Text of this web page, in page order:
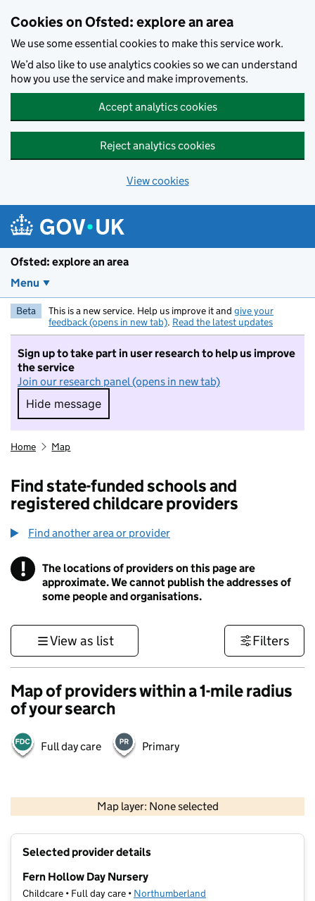
Cookies on Ofsted: explore an area
We use some essential cookies to make this service work.
We’d also like to use analytics cookies so we can understand
how you use the service and make improvements.
Accept analytics cookies
Reject analytics cookies
View cookies
Ofsted: explore an area
Menu
Beta This is a new service. Help us improve it and give your
feedback (opens in new tab). Read the latest updates
Sign up to take part in user research to help us improve
the service
Join our research panel (opens in new tab)
Hide message
Hide message. I do not want to take part in
Home Map
Find state-funded schools and
registered childcare providers
Find another area or provider
! Information
The locations of providers on this page are
approximate. We cannot publish the addresses of
some people and organisations.
View as list Filters
Map of providers within a 1-mile radius
of your search
Full day care Primary
Map layer: None selected
Contains OS data © Crown copyright and database rights 2026
Selected provider details
Fern Hollow Day Nursery
Childcare • Full day care • Northumberland